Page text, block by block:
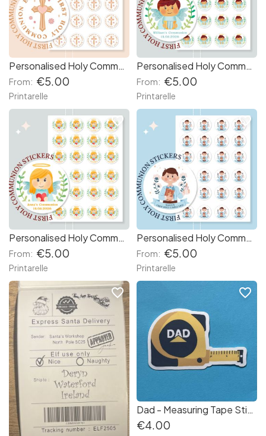
Personalised Holy Communion Stickers - Cross & Heart
From: €5.00
Printarelle
Personalised Holy Communion Stickers - Boy Angel
From: €5.00
Printarelle
Personalised Holy Communion Stickers for Girls
From: €5.00
Printarelle
favorite_border
Personalised Holy Communion Stickers for Boys
From: €5.00
Printarelle
favorite_border
favorite_border
Dad - Measuring Tape Sticker
€4.00
favorite_border